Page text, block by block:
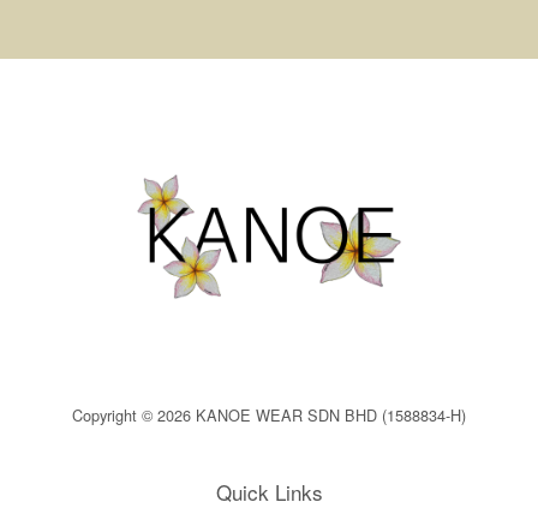
Copyright © 2026 KANOE WEAR SDN BHD (1588834-H)
Quick Links